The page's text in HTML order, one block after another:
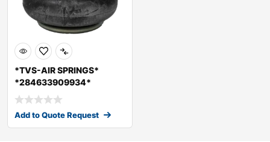
*TVS-AIR SPRINGS*
*284633909934*
*41CX008C01*
*SIAS6214D
Add to Quote Request